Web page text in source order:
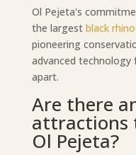
Ol Pejeta's
the largest black rhino
pioneering
advanced
apart.
Are there
attractions
Ol Pejeta?